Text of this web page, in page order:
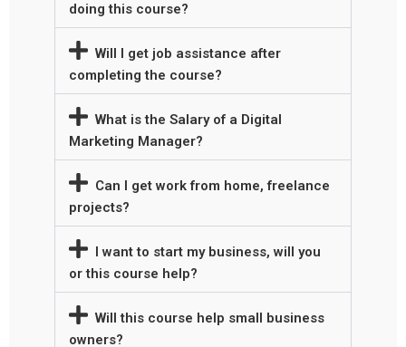
doing this course?
Will I get job assistance after
completing the course?
What is the Salary of a Digital
Marketing Manager?
Can I get work from home, freelance
projects?
I want to start my business, will you
or this course help?
Will this course help small business
owners?